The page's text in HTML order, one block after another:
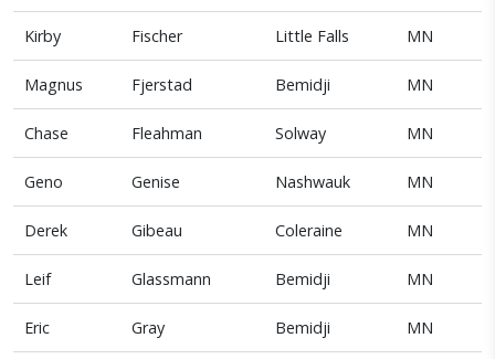
Kirby Fischer Little Falls MN
Magnus Fjerstad Bemidji MN
Chase Fleahman Solway MN
Geno Genise Nashwauk MN
Derek Gibeau Coleraine MN
Leif Glassmann Bemidji MN
Eric Gray Bemidji MN